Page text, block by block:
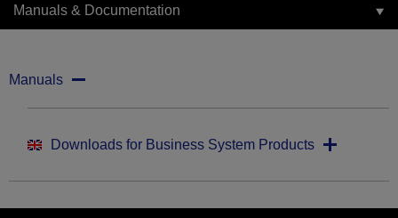
Manuals & Documentation
Manuals
Downloads for Business System Products